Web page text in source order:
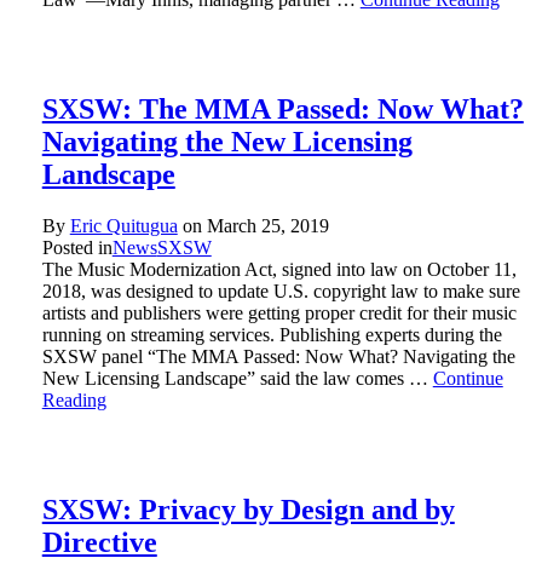
SXSW: The MMA Passed: Now What?
Navigating the New Licensing
Landscape
By Eric Quitugua on March 25, 2019
Posted inNewsSXSW
The Music Modernization Act, signed into law on October 11,
2018, was designed to update U.S. copyright law to make sure
artists and publishers were getting proper credit for their music
running on streaming services. Publishing experts during the
SXSW panel “The MMA Passed: Now What? Navigating the
New Licensing Landscape” said the law comes … Continue
Reading
SXSW: Privacy by Design and by
Directive